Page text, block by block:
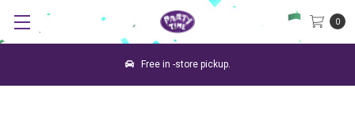
0
Free in -store pickup.